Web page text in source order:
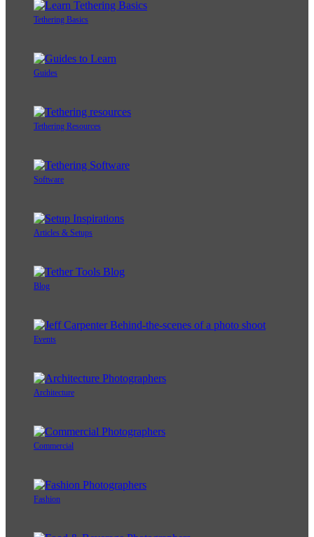
Tethering Basics
Guides
Tethering Resources
Software
Articles & Setups
Blog
Events
Architecture
Commercial
Fashion